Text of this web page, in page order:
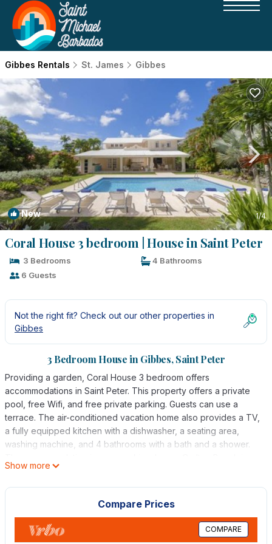
Gibbes Rentals St. James Gibbes
New 1/4
Coral House 3 bedroom | House in Saint Peter
3 Bedrooms
4 Bathrooms
6 Guests
Not the right fit? Check out our other properties in
Gibbes
3 Bedroom House in Gibbes, Saint Peter
Providing a garden, Coral House 3 bedroom offers
accommodations in Saint Peter. This property offers a private
pool, free Wifi, and free private parking. Guests can use a
terrace. The air-conditioned vacation home also provides a TV,
a fully equipped kitchen with a dishwasher, a seating area,
washing machine, and 4 bathrooms with a bath and a shower.
7-minute walk from the vacation home. Grantley Adams
Coral House 3 bedroom is located in Saint Peter.
This 3 Bedrooms House is suitable for tourists and travelers. It
has several amenities that would guarantee your comfort.
Show more
Compare Prices
COMPARE